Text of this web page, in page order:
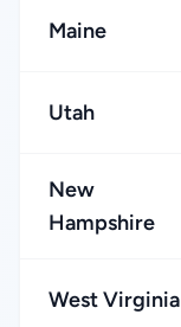
Maine
Utah
New
Hampshire
West Virginia